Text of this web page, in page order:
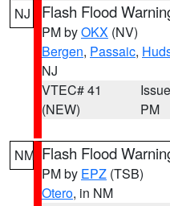
NJ Flash Flood
PM byOKX (NV)
Bergen, Passaic,
NJ
VTEC# 41
(NEW)
PM
NM Flash Flood
PM by EPZ (TSB)
Otero, in NM